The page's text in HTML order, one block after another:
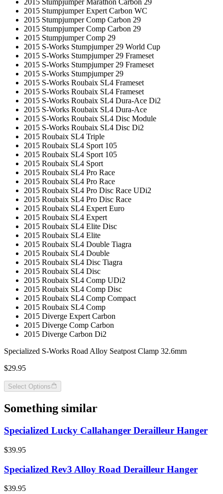
2015 Stumpjumper Marathon Carbon 29
2015 Stumpjumper Expert Carbon WC
2015 Stumpjumper Comp Carbon 29
2015 Stumpjumper Comp Carbon 29
2015 Stumpjumper Comp 29
2015 S-Works Stumpjumper 29 World Cup
2015 S-Works Stumpjumper 29 Frameset
2015 S-Works Stumpjumper 29 Frameset
2015 S-Works Stumpjumper 29
2015 S-Works Roubaix SL4 Frameset
2015 S-Works Roubaix SL4 Frameset
2015 S-Works Roubaix SL4 Dura-Ace Di2
2015 S-Works Roubaix SL4 Dura-Ace
2015 S-Works Roubaix SL4 Disc Module
2015 S-Works Roubaix SL4 Disc Di2
2015 Roubaix SL4 Triple
2015 Roubaix SL4 Sport 105
2015 Roubaix SL4 Sport 105
2015 Roubaix SL4 Sport
2015 Roubaix SL4 Pro Race
2015 Roubaix SL4 Pro Race
2015 Roubaix SL4 Pro Disc Race UDi2
2015 Roubaix SL4 Pro Disc Race
2015 Roubaix SL4 Expert Euro
2015 Roubaix SL4 Expert
2015 Roubaix SL4 Elite Disc
2015 Roubaix SL4 Elite
2015 Roubaix SL4 Double Tiagra
2015 Roubaix SL4 Double
2015 Roubaix SL4 Disc Tiagra
2015 Roubaix SL4 Disc
2015 Roubaix SL4 Comp UDi2
2015 Roubaix SL4 Comp Disc
2015 Roubaix SL4 Comp Compact
2015 Roubaix SL4 Comp
2015 Diverge Expert Carbon
2015 Diverge Comp Carbon
2015 Diverge Carbon Di2
Specialized S-Works Road Alloy Seatpost Clamp 32.6mm
$29.95
Select Options
Something similar
Specialized Lucky Callahanger Derailleur Hanger
$39.95
Specialized Rev3 Alloy Road Derailleur Hanger
$39.95